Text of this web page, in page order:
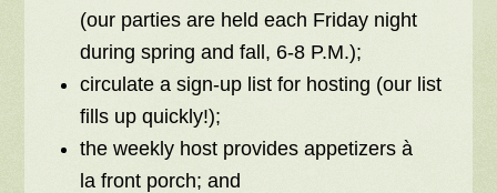
(our parties are held each Friday night
during spring and fall, 6-8 P.M.);
circulate a sign-up list for hosting (our list
fills up quickly!);
the weekly host provides appetizers à
la front porch; and